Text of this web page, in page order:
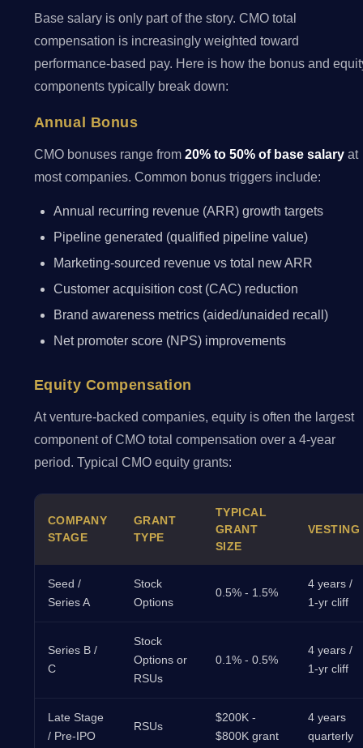
Base salary is only part of the story. CMO total
compensation is increasingly weighted toward
performance-based pay. Here is how the bonus and
components typically break down:
Annual Bonus
CMO bonuses range from 20% to 50% of base salaryat
most companies. Common bonus triggers include:
Annual recurring revenue (ARR) growth targets
Pipeline generated (qualified pipeline value)
Marketing-sourced revenue vs total new ARR
Customer acquisition cost (CAC) reduction
Brand awareness metrics (aided/unaided recall)
Net promoter score (NPS) improvements
Equity Compensation
At venture-backed companies, equity is often the largest
component of CMO total compensation over a 4-year
period. Typical CMO equity grants:
COMPANY
STAGE
GRANT
TYPE
TYPICAL
GRANT
SIZE
VESTING
Seed /
Series A
Stock
Options
0.5% - 1.5%
4 years /
1-yr cliff
Series B /
C
Stock
Options or
RSUs
0.1% - 0.5%
4 years /
1-yr cliff
Late Stage
/ Pre-IPO
RSUs
$200K -
$800K grant
4 years
quarterly